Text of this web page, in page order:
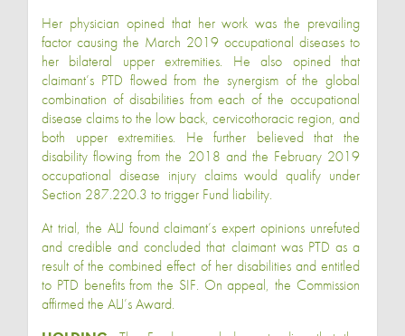
Her physician opined that her work was the prevailing
factor causing the March 2019 occupational diseases to
her bilateral upper extremities. He also opined that
claimant’s PTD flowed from the synergism of the global
combination of disabilities from each of the occupational
disease claims to the low back, cervicothoracic region, and
both upper extremities. He further believed that the
disability flowing from the 2018 and the February 2019
occupational disease injury claims would qualify under
Section 287.220.3 to trigger Fund liability.
At trial, the ALJ found claimant’s expert opinions unrefuted
and credible and concluded that claimant was PTD as a
result of the combined effect of her disabilities and entitled
to PTD benefits from the SIF. On appeal, the Commission
affirmed the ALJ’s Award.